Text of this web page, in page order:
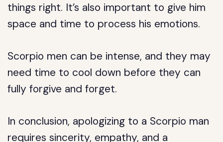
things right. It’s also important to give him
space and time to process his emotions.
Scorpio men can be intense, and they may
need time to cool down before they can
fully forgive and forget.
In conclusion, apologizing to a Scorpio man
requires sincerity, empathy, and a